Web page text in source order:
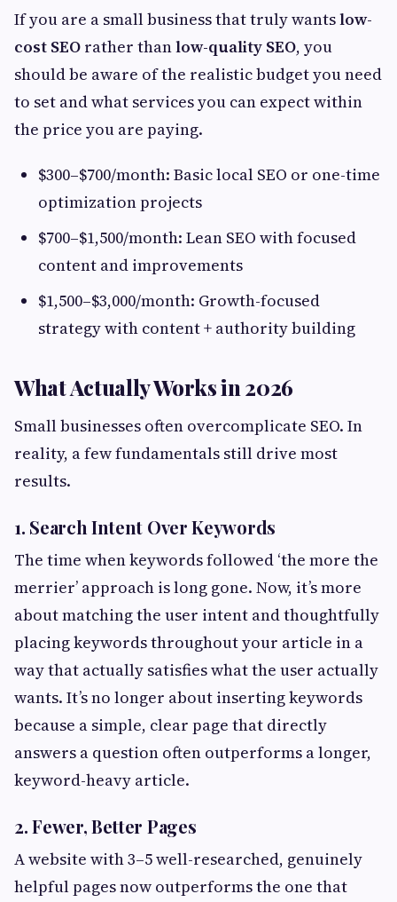
If you are a small business that truly wantslow-
cost SEO rather thanlow-quality SEO, you
should be aware of the realistic budget you need
to set and what services you can expect within
the price you are paying.
$300–$700/month: Basic local SEO or one-time
optimization projects
$700–$1,500/month: Lean SEO with focused
content and improvements
$1,500–$3,000/month: Growth-focused
strategy with content + authority building
What Actually Works in 2026
Small businesses often overcomplicate SEO. In
reality, a few fundamentals still drive most
results.
1. Search Intent Over Keywords
The time when keywords followed ‘the more the
merrier’ approach is long gone. Now, it’s more
about matching the user intent and thoughtfully
placing keywords throughout your article in a
way that actually satisfies what the user actually
wants. It’s no longer about inserting keywords
because a simple, clear page that directly
answers a question often outperforms a longer,
keyword-heavy article.
2. Fewer, Better Pages
A website with 3–5 well-researched, genuinely
helpful pages now outperforms the one that